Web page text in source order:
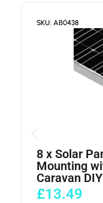
SKU: AB0438
8 x Solar
Mounting
Caravan DIY
£13.49